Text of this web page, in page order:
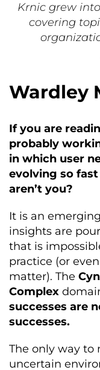
Krnic grew
covering
Wardley
If you are
probably
in which user
evolving so
aren’t you?
It is an
insights are
that is
practice (or
matter). The
Complex
successes are
successes.
The only way to
uncertain